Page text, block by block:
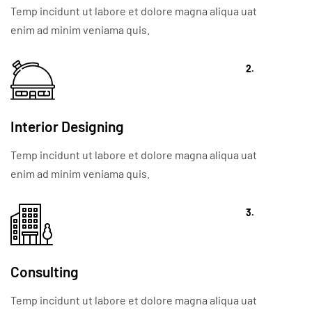
Temp incidunt ut labore et dolore magna aliqua uat
enim ad minim veniama quis.
Interior Designing
Temp incidunt ut labore et dolore magna aliqua uat
enim ad minim veniama quis.
2.
Consulting
Temp incidunt ut labore et dolore magna aliqua uat
3.